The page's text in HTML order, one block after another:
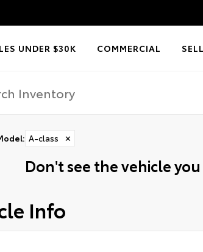
UNDER $30K COMMERCIAL
: A-class ✕
Don't see the vehicle
Info